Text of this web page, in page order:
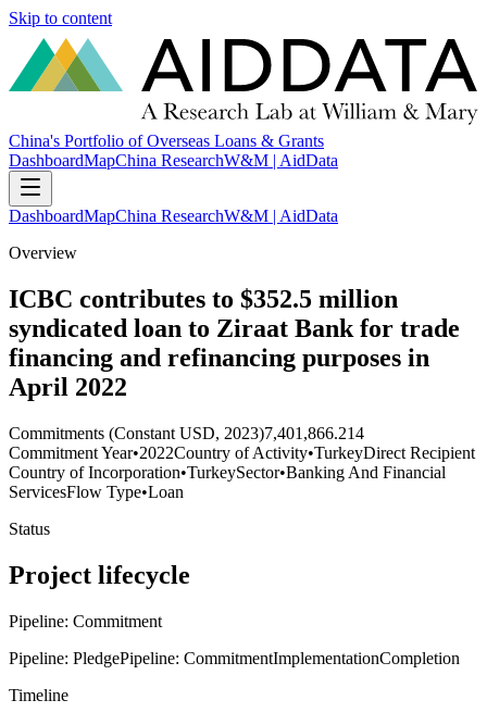
Skip to content
China's Portfolio of Overseas Loans & Grants
DashboardMapChina ResearchW&M | AidData
DashboardMapChina ResearchW&M | AidData
Overview
ICBC contributes to $352.5 million
syndicated loan to Ziraat Bank for trade
financing and refinancing purposes in
April 2022
Commitments (Constant USD, 2023)7,401,866.214
Commitment Year•2022Country of Activity•TurkeyDirect Recipient
Country of Incorporation•TurkeySector•Banking And Financial
ServicesFlow Type•Loan
Status
Project lifecycle
Pipeline: Commitment
Pipeline: PledgePipeline: CommitmentImplementationCompletion
Timeline